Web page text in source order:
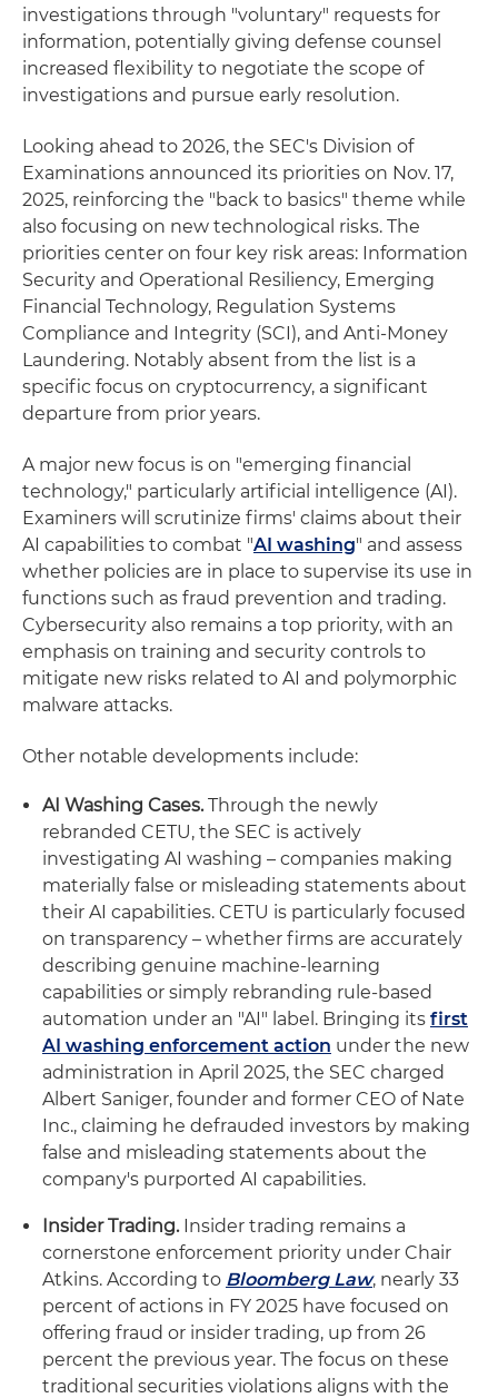
investigations through "voluntary" requests for
information, potentially giving defense counsel
increased flexibility to negotiate the scope of
investigations and pursue early resolution.
Looking ahead to 2026, the SEC's Division of
Examinations announced its priorities on Nov. 17,
2025, reinforcing the "back to basics" theme while
also focusing on new technological risks. The
priorities center on four key risk areas: Information
Security and Operational Resiliency, Emerging
Financial Technology, Regulation Systems
Compliance and Integrity (SCI), and Anti-Money
Laundering. Notably absent from the list is a
specific focus on cryptocurrency, a significant
departure from prior years.
A major new focus is on "emerging financial
technology," particularly artificial intelligence (AI).
Examiners will scrutinize firms' claims about their
AI capabilities to combat "AI washing" and assess
whether policies are in place to supervise its use in
functions such as fraud prevention and trading.
Cybersecurity also remains a top priority, with an
emphasis on training and security controls to
mitigate new risks related to AI and polymorphic
malware attacks.
Other notable developments include:
AI Washing Cases.Through the newly
rebranded CETU, the SEC is actively
investigating AI washing – companies making
materially false or misleading statements about
their AI capabilities. CETU is particularly focused
on transparency – whether firms are accurately
describing genuine machine-learning
capabilities or simply rebranding rule-based
automation under an "AI" label. Bringing its first
AI washing enforcement action under the new
administration in April 2025, the SEC charged
Albert Saniger, founder and former CEO of Nate
Inc., claiming he defrauded investors by making
false and misleading statements about the
company's purported AI capabilities.
Insider Trading.Insider trading remains a
cornerstone enforcement priority under Chair
Atkins. According to Bloomberg Law, nearly 33
percent of actions in FY 2025 have focused on
offering fraud or insider trading, up from 26
percent the previous year. The focus on these
traditional securities violations aligns with the